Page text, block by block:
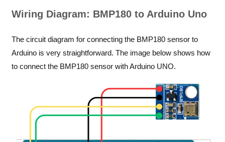
Wiring Diagram: BMP180 to Arduino Uno
The circuit diagram for connecting the BMP180 sensor to
Arduino is very straightforward. The image below shows how
to connect the BMP180 sensor with Arduino UNO.